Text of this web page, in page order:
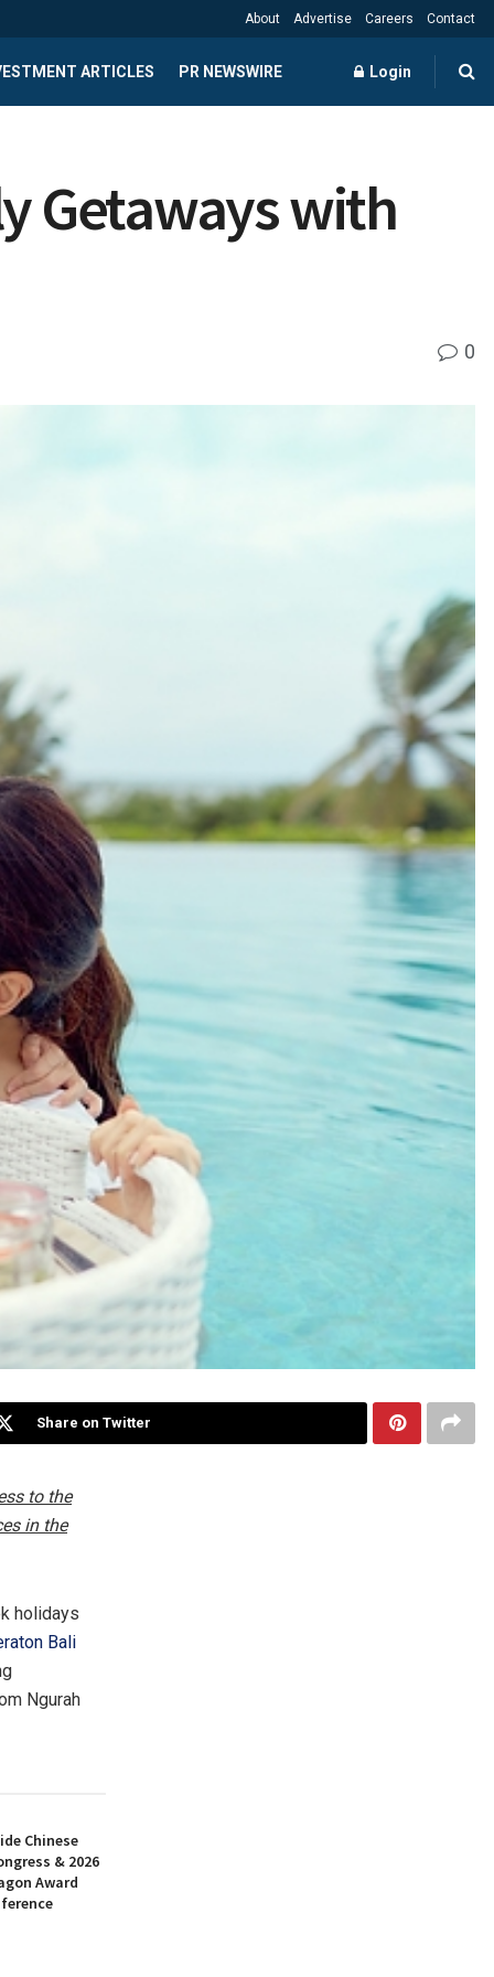
About Advertise Careers Contact
ARTICLES PR NEWSWIRE Login
Getaways with
0
Share on Twitter
to the
in the
holidays
Bali
Ngurah
Chinese
& 2026
Award